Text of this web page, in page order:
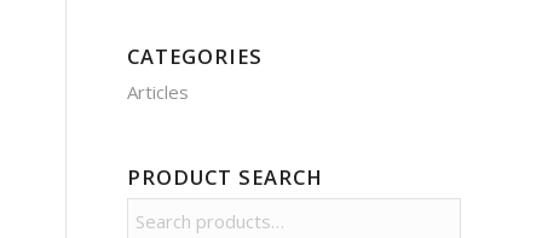
CATEGORIES
Articles
PRODUCT SEARCH